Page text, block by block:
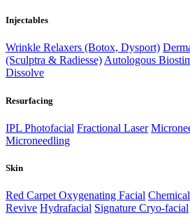
Injectables
Wrinkle Relaxers (Botox, Dysport)
(Sculptra & Radiesse) Autologous
Dissolve
Resurfacing
IPL Photofacial Fractional Laser
Microneedling
Skin
Red Carpet Oxygenating Facial
Revive Hydrafacial Signature Cryo-facial